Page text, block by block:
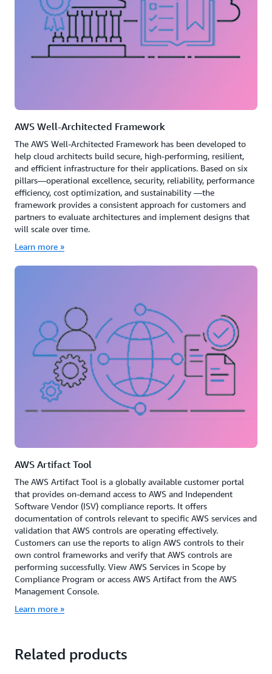
AWS Well-Architected Framework
The AWS Well-Architected Framework has been developed to
help cloud architects build secure, high-performing, resilient,
and efficient infrastructure for their applications. Based on six
pillars—operational excellence, security, reliability, performance
efficiency, cost optimization, and sustainability —the
framework provides a consistent approach for customers and
partners to evaluate architectures and implement designs that
will scale over time.
Learn more »
AWS Artifact Tool
The AWS Artifact Tool is a globally available customer portal
that provides on-demand access to AWS and Independent
Software Vendor (ISV) compliance reports. It offers
documentation of controls relevant to specific AWS services and
validation that AWS controls are operating effectively.
Customers can use the reports to align AWS controls to their
own control frameworks and verify that AWS controls are
performing successfully. View AWS Services in Scope by
Compliance Program or access AWS Artifact from the AWS
Management Console.
Learn more »
Related products